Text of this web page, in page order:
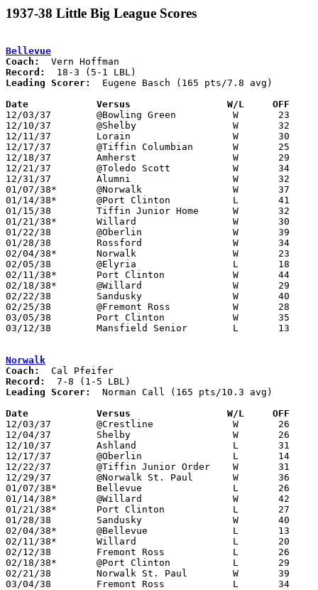
1937-38 Little Big League Scores
Bellevue
Coach:
Record:
Leading Scorer:
  Eugene Basch (165 pts/7.8 avg)
Date		Versus                 W/L     OFF
12/03/37	@Bowling Green		W	23	22
12/10/37	@Shelby			W	32	20
12/11/37	Lorain			W	30	24
12/17/37	@Tiffin Columbian	W	25	23
12/18/37	Amherst			W	29	16
12/21/37	@Toledo Scott		W	34	31
12/31/37	Alumni			W	32	31
01/07/38*	@Norwalk		W	37	26
01/14/38*	@Port Clinton		L	41	49
01/15/38	Tiffin Junior Home	W	32	24
01/21/38*	Willard			W	30	19
01/22/38	@Oberlin		W	39	20
01/28/38	Rossford		W	34	24
02/04/38*	Norwalk			W	23	13
02/05/38	@Elyria			L	18	31
02/11/38*	Port Clinton		W	44	25
02/18/38*	@Willard		W	29	25
02/22/38	Sandusky		W	40	19
02/25/38	@Fremont Ross		W	28	16
03/05/38	Port Clinton		W	35	25	Class A Sectional Tournament
03/12/38	Mansfield Senior	L	13	25	Class A Sectional Tournament
Norwalk
Coach:
Record:
Leading Scorer:
  Norman Call (165 pts/10.3 avg)
Date		Versus                 W/L     OFF
12/03/37	@Crestline		W	26	15
12/04/37	Shelby			W	26	22
12/10/37	Ashland			L	31	32	OT
12/17/37	@Oberlin		L	14	27
12/22/37	@Tiffin Junior Order	W	31	26	12/23
12/29/37	@Norwalk St. Paul	W	36	24
01/07/38*	Bellevue		L	26	37
01/14/38*	@Willard		W	42	37
01/21/38*	Port Clinton		L	27	36
01/28/38	Sandusky		W	40	36
02/04/38*	@Bellevue		L	13	23
02/11/38*	Willard			L	20	23
02/12/38	Fremont Ross		L	26	31
02/18/38*	@Port Clinton		L	29	40
02/21/38	Norwalk St. Paul	W	39	25
03/04/38	Fremont Ross		L	34	52	Class A District Tournament at Sandusky Junior High School